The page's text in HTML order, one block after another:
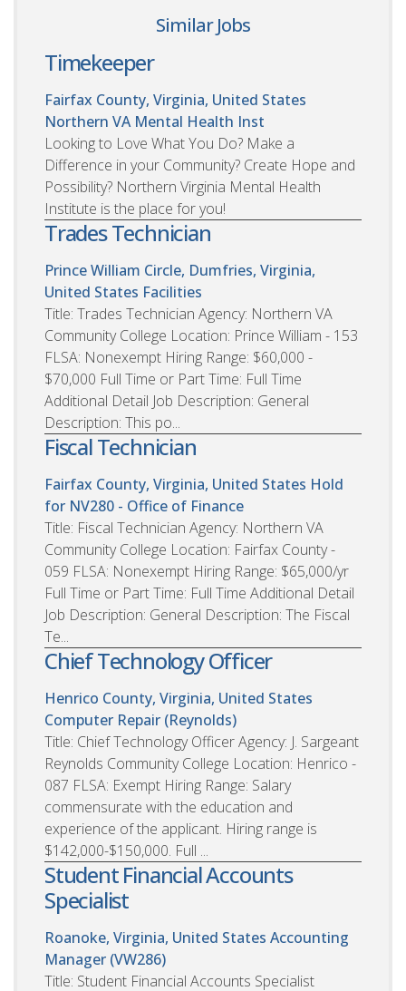
Similar Jobs
Timekeeper
Fairfax County, Virginia, United States
Northern VA Mental Health Inst
Looking to Love What You Do? Make a
Difference in your Community? Create Hope and
Possibility? Northern Virginia Mental Health
Institute is the place for you!
Trades Technician
Prince William Circle, Dumfries, Virginia,
United States Facilities
Title: Trades Technician Agency: Northern VA
Community College Location: Prince William - 153
FLSA: Nonexempt Hiring Range: $60,000 -
$70,000 Full Time or Part Time: Full Time
Additional Detail Job Description: General
Description: This po...
Fiscal Technician
Fairfax County, Virginia, United States Hold
for NV280 - Office of Finance
Title: Fiscal Technician Agency: Northern VA
Community College Location: Fairfax County -
059 FLSA: Nonexempt Hiring Range: $65,000/yr
Full Time or Part Time: Full Time Additional Detail
Job Description: General Description: The Fiscal
Te...
Chief Technology Officer
Henrico County, Virginia, United States
Computer Repair (Reynolds)
Title: Chief Technology Officer Agency: J. Sargeant
Reynolds Community College Location: Henrico -
087 FLSA: Exempt Hiring Range: Salary
commensurate with the education and
experience of the applicant. Hiring range is
$142,000-$150,000. Full ...
Student Financial Accounts
Specialist
Roanoke, Virginia, United States Accounting
Manager (VW286)
Title: Student Financial Accounts Specialist